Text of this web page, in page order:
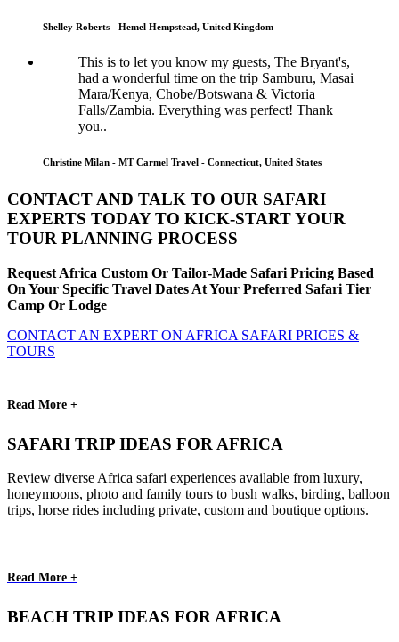
Shelley Roberts - Hemel Hempstead, United Kingdom
This is to let you know my guests, The Bryant's,
had a wonderful time on the trip Samburu, Masai
Mara/Kenya, Chobe/Botswana & Victoria
Falls/Zambia. Everything was perfect! Thank
you..
Christine Milan - MT Carmel Travel - Connecticut, United States
CONTACT AND TALK TO OUR SAFARI
EXPERTS TODAY TO KICK-START YOUR
TOUR PLANNING PROCESS
Request Africa Custom Or Tailor-Made Safari Pricing Based
On Your Specific Travel Dates At Your Preferred Safari Tier
Camp Or Lodge
CONTACT AN EXPERT ON AFRICA SAFARI PRICES &
TOURS
Read More +
SAFARI TRIP IDEAS FOR AFRICA
Review diverse Africa safari experiences available from luxury,
honeymoons, photo and family tours to bush walks, birding, balloon
trips, horse rides including private, custom and boutique options.
Read More +
BEACH TRIP IDEAS FOR AFRICA